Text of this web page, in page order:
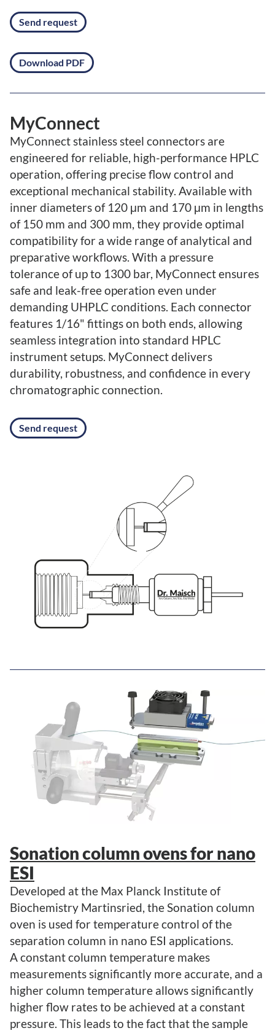
Send request
Download PDF
MyConnect
MyConnect stainless steel connectors are
engineered for reliable, high-performance HPLC
operation, offering precise flow control and
exceptional mechanical stability. Available with
inner diameters of 120 μm and 170 μm in lengths
of 150 mm and 300 mm, they provide optimal
compatibility for a wide range of analytical and
preparative workflows. With a pressure
tolerance of up to 1300 bar, MyConnect ensures
safe and leak-free operation even under
demanding UHPLC conditions. Each connector
features 1/16" fittings on both ends, allowing
seamless integration into standard HPLC
instrument setups. MyConnect delivers
durability, robustness, and confidence in every
chromatographic connection.
Send request
Sonation column ovens for nano
ESI
Developed at the Max Planck Institute of
Biochemistry Martinsried, the Sonation column
oven is used for temperature control of the
separation column in nano ESI applications.
A constant column temperature makes
measurements significantly more accurate, and a
higher column temperature allows significantly
higher flow rates to be achieved at a constant
pressure. This leads to the fact that the sample